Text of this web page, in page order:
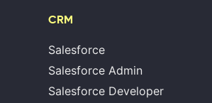
CRM
Salesforce
Salesforce Admin
Salesforce Developer